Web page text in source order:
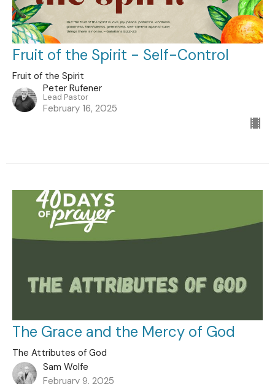
Fruit of the Spirit - Self-Control
Fruit of the Spirit
Peter Rufener
Lead Pastor
February 16, 2025
The Grace and the Mercy of God
The Attributes of God
Sam Wolfe
February 9, 2025